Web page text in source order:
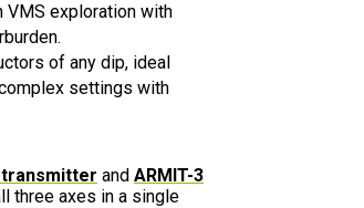
VMS exploration with
of any dip, ideal
settings with
and ARMIT-3
three axes in a single